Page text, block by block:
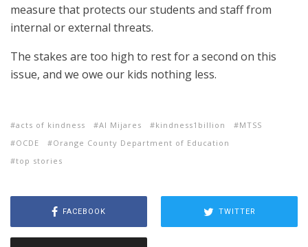
measure that protects our students and staff from
internal or external threats.
The stakes are too high to rest for a second on this
issue, and we owe our kids nothing less.
acts of kindness Al Mijares kindness1billion
MTSS
OCDE
Orange County Department of Education
top stories
FACEBOOK TWITTER